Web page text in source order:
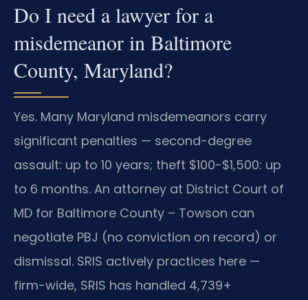
Do I need a lawyer for a
misdemeanor in Baltimore
County, Maryland?
Yes. Many Maryland misdemeanors carry
significant penalties — second-degree
assault: up to 10 years; theft $100-$1,500: up
to 6 months. An attorney at District Court of
MD for Baltimore County – Towson can
negotiate PBJ (no conviction on record) or
dismissal. SRIS actively practices here —
firm-wide, SRIS has handled 4,739+